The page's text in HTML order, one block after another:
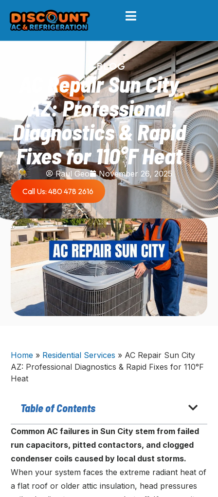
BLOG
AC Repair Sun City
AZ: Professional
Diagnostics & Rapid
Fixes for 110°F Heat
Raul Geo
November 26, 2025
Call Us: 480 478 2616
Home » Residential Services » AC Repair Sun City
AZ: Professional Diagnostics & Rapid Fixes for 110°F
Heat
Table of Contents
Common AC failures in Sun City stem from failed
run capacitors, pitted contactors, and clogged
condenser coils caused by local dust storms.
When your system faces the extreme radiant heat of
a flat roof or older attic insulation, head pressures